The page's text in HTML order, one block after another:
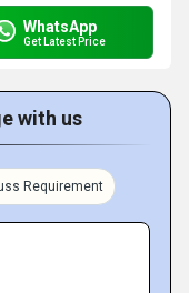
WhatsApp
Get Latest Price
with us
Requirement